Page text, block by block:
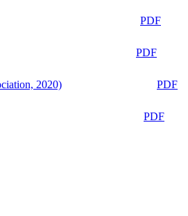
PDF
PDF
2020)
PDF
PDF